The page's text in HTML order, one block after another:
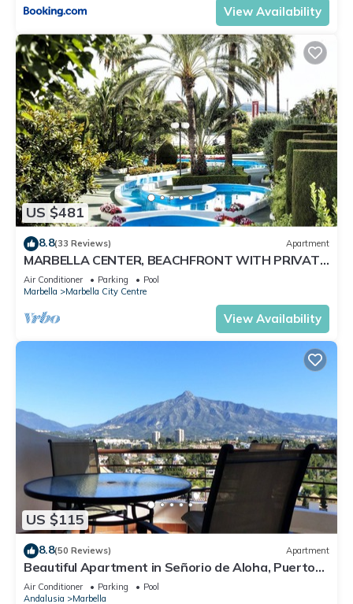
View Availability
US $481
8.8(33 Reviews) Apartment
MARBELLA CENTER, BEACHFRONT WITH PRIVATE
PATIO
Air Conditioner Parking
Pool
Marbella
Marbella City Centre
View Availability
US $115
8.8(50 Reviews) Apartment
Beautiful Apartment in Señorio de Aloha, Puerto
Banus, Marbella (up to 4 people)
Air Conditioner Parking
Pool
Andalusia
Marbella